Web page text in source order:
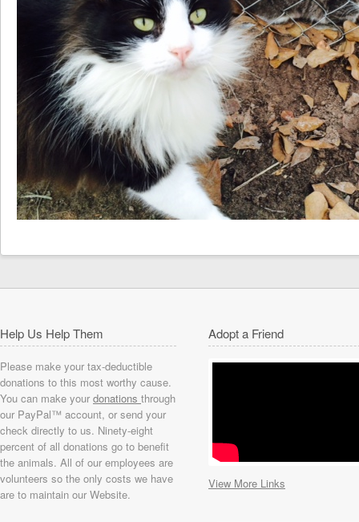
Help Us Help Them
Please make your tax-deductible
donations to this most worthy cause.
You can make your donations through
our PayPal™ account, or send your
check directly to us. Ninety-eight
percent of all donations go to benefit
the animals. All of our employees are
volunteers so the only costs we have
are to maintain our Website.
Adopt a Friend
View More Links